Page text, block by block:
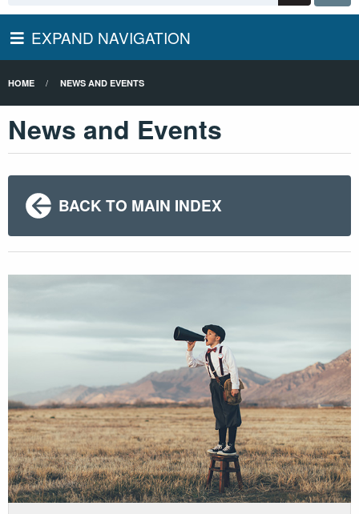
EXPAND NAVIGATION
HOME NEWS AND EVENTS
News and Events
BACK TO MAIN INDEX